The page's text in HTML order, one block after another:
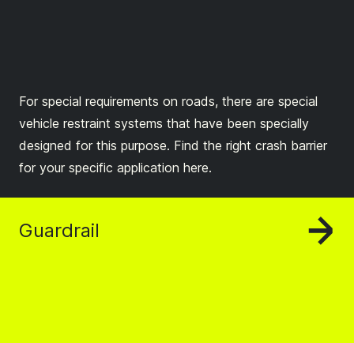
For special requirements on roads, there are special
vehicle restraint systems that have been specially
designed for this purpose. Find the right crash barrier
for your specific application here.
Guardrail